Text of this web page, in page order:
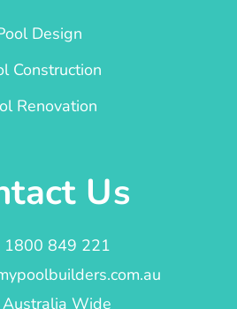
Design
Construction
Renovation
Us
1800 849 221
Australia Wide